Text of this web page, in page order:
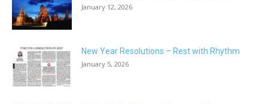
January 12, 2026
New Year Resolutions – Rest with Rhythm
January 5, 2026